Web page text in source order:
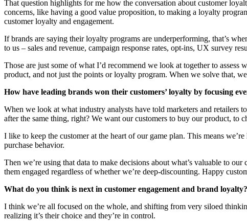
That question highlights for me how the conversation about customer
concerns, like having a good value proposition, to making a loyalty
customer loyalty and engagement.
If brands are saying their loyalty programs are underperforming, that’s
to us – sales and revenue, campaign response rates, opt-ins, UX survey
Those are just some of what I’d recommend we look at together to
product, and not just the points or loyalty program. When we solve that,
How have leading brands won their customers’ loyalty by focusing
When we look at what industry analysts have told marketers and retailers
after the same thing, right? We want our customers to buy our product, to
I like to keep the customer at the heart of our game plan. This means
purchase behavior.
Then we’re using that data to make decisions about what’s valuable to
them engaged regardless of whether we’re deep-discounting. Happy
What do you think is next in customer engagement and brand loyalty?
I think we’re all focused on the whole, and shifting from very siloed
realizing it’s their choice and they’re in control.